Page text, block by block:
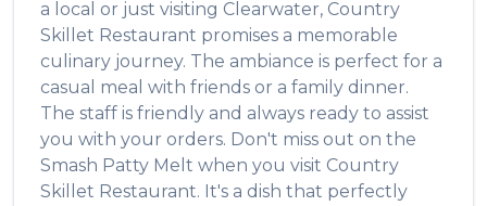
a local or just visiting Clearwater, Country
Skillet Restaurant promises a memorable
culinary journey. The ambiance is perfect for a
casual meal with friends or a family dinner.
The staff is friendly and always ready to assist
you with your orders. Don't miss out on the
Smash Patty Melt when you visit Country
Skillet Restaurant. It's a dish that perfectly